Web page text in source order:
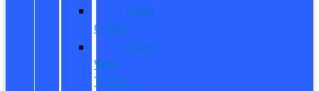
Used
Offers
Used
Work
Trucks